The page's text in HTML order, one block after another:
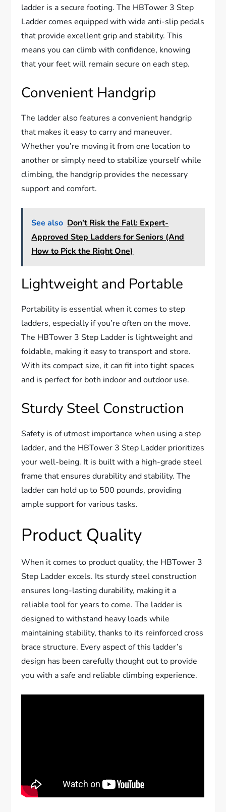
ladder is a secure footing. The HBTower 3 Step
Ladder comes equipped with wide anti-slip pedals
that provide excellent grip and stability. This
means you can climb with confidence, knowing
that your feet will remain secure on each step.
Convenient Handgrip
The ladder also features a convenient handgrip
that makes it easy to carry and maneuver.
Whether you’re moving it from one location to
another or simply need to stabilize yourself while
climbing, the handgrip provides the necessary
support and comfort.
See also Don’t Risk the Fall: Expert-
Approved Step Ladders for Seniors (And
How to Pick the Right One)
Lightweight and Portable
Portability is essential when it comes to step
ladders, especially if you’re often on the move.
The HBTower 3 Step Ladder is lightweight and
foldable, making it easy to transport and store.
With its compact size, it can fit into tight spaces
and is perfect for both indoor and outdoor use.
Sturdy Steel Construction
Safety is of utmost importance when using a step
ladder, and the HBTower 3 Step Ladder prioritizes
your well-being. It is built with a high-grade steel
frame that ensures durability and stability. The
ladder can hold up to 500 pounds, providing
ample support for various tasks.
Product Quality
When it comes to product quality, the HBTower 3
Step Ladder excels. Its sturdy steel construction
ensures long-lasting durability, making it a
reliable tool for years to come. The ladder is
designed to withstand heavy loads while
maintaining stability, thanks to its reinforced cross
brace structure. Every aspect of this ladder’s
design has been carefully thought out to provide
you with a safe and reliable climbing experience.